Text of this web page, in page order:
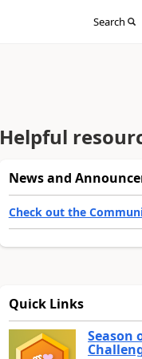
Search
Helpful
News and
Check out the
Quick Links
Season